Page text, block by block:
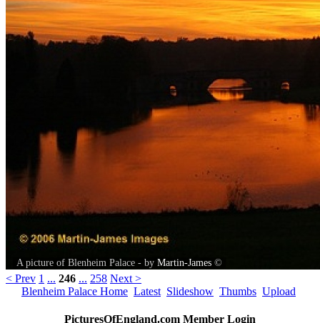
A picture of Blenheim Palace - by Martin-James ©
< Prev 1 ... 246 ... 258 Next >
Blenheim Palace Home Latest Slideshow Thumbs Upload
PicturesOfEngland.com Member Login